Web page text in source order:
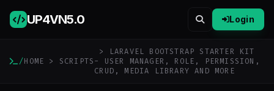
UP4VN5.0 Login
/HOME > SCRIPTS
> LARAVEL BOOTSTRAP STARTER KIT
- USER MANAGER, ROLE, PERMISSION,
CRUD, MEDIA LIBRARY AND MORE